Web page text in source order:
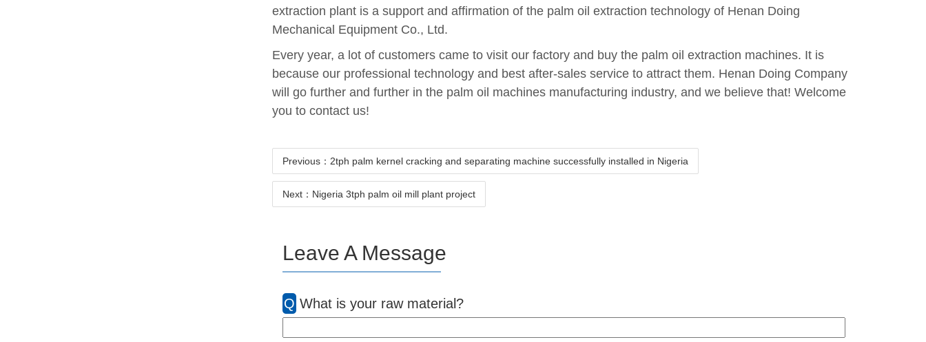
extraction plant is a support and affirmation of the palm oil extraction technology of Henan Doing
Mechanical Equipment Co., Ltd.
Every year, a lot of customers came to visit our factory and buy the palm oil extraction machines. It is
because our professional technology and best after-sales service to attract them. Henan Doing Company
will go further and further in the palm oil machines manufacturing industry, and we believe that! Welcome
you to contact us!
Previous：2tph palm kernel cracking and separating machine successfully installed in Nigeria
Next：Nigeria 3tph palm oil mill plant project
Leave A Message
Q What is your raw material?